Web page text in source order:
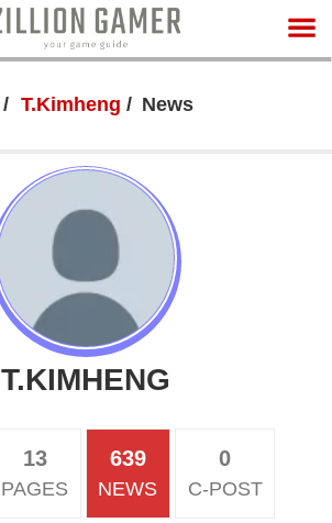
T.Kimheng News
T.KIMHENG
13
PAGES
639
NEWS
0
C-POST